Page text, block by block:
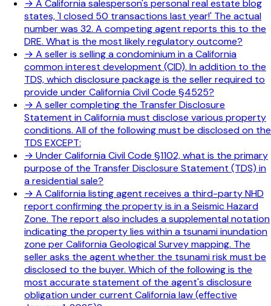
→ A California salesperson's personal real estate blog
states, 'I closed 50 transactions last year!' The actual
number was 32. A competing agent reports this to the
DRE. What is the most likely regulatory outcome?
→ A seller is selling a condominium in a California
common interest development (CID). In addition to the
TDS, which disclosure package is the seller required to
provide under California Civil Code §4525?
→ A seller completing the Transfer Disclosure
Statement in California must disclose various property
conditions. All of the following must be disclosed on the
TDS EXCEPT:
→ Under California Civil Code §1102, what is the primary
purpose of the Transfer Disclosure Statement (TDS) in
a residential sale?
→ A California listing agent receives a third-party NHD
report confirming the property is in a Seismic Hazard
Zone. The report also includes a supplemental notation
indicating the property lies within a tsunami inundation
zone per California Geological Survey mapping. The
seller asks the agent whether the tsunami risk must be
disclosed to the buyer. Which of the following is the
most accurate statement of the agent's disclosure
obligation under current California law (effective